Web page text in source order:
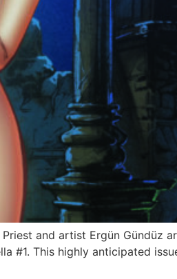
and artist Ergün Gündüz
#1. This highly anticipated